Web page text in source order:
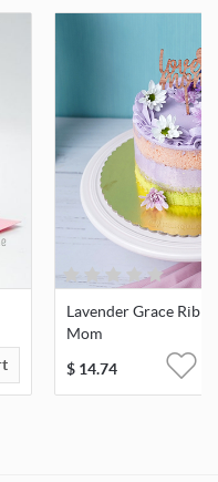
Lavender Grace
Mom
$ 14.74